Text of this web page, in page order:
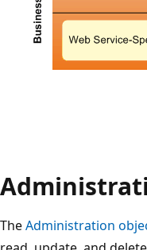
TheAdministration